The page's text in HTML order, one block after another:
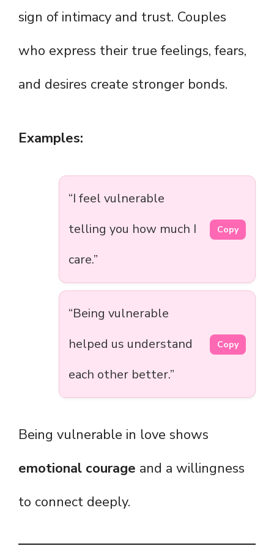
sign of intimacy and trust. Couples
who express their true feelings, fears,
and desires create stronger bonds.
Examples:
“I feel vulnerable
telling you how much I
care.”
Copy
“Being vulnerable
helped us understand
each other better.”
Copy
Being vulnerable in love shows
emotional courage and a willingness
to connect deeply.